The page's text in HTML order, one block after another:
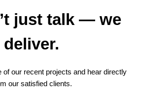
just talk — we
deliver.
of our recent projects and hear directly
our satisfied clients.